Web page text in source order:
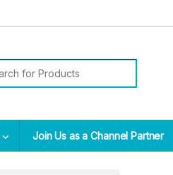
Join Us as a Channel Partner